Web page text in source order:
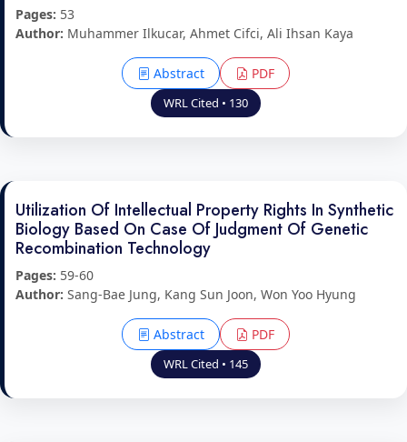
Pages: 53
Author: Muhammer Ilkucar, Ahmet Cifci, Ali Ihsan Kaya
Abstract PDF
WRL Cited • 130
Utilization Of Intellectual Property Rights In Synthetic
Biology Based On Case Of Judgment Of Genetic
Recombination Technology
Pages: 59-60
Author: Sang-Bae Jung, Kang Sun Joon, Won Yoo Hyung
Abstract PDF
WRL Cited • 145